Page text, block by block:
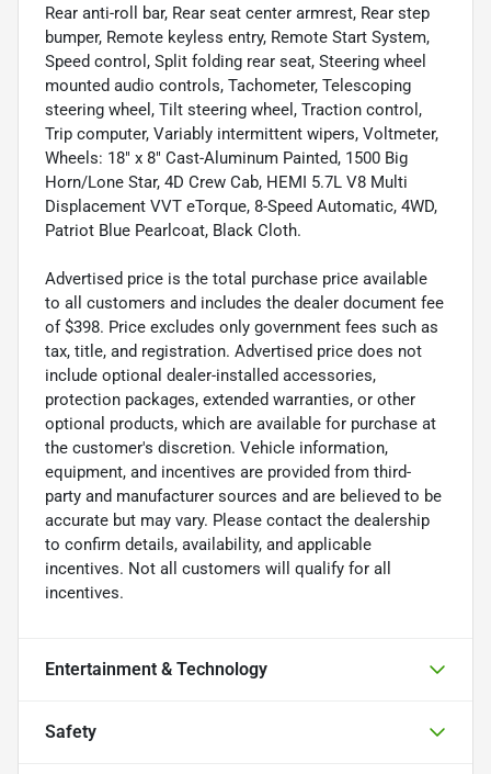
Rear anti-roll bar, Rear seat center armrest, Rear step
bumper, Remote keyless entry, Remote Start System,
Speed control, Split folding rear seat, Steering wheel
mounted audio controls, Tachometer, Telescoping
steering wheel, Tilt steering wheel, Traction control,
Trip computer, Variably intermittent wipers, Voltmeter,
Wheels: 18" x 8" Cast-Aluminum Painted, 1500 Big
Horn/Lone Star, 4D Crew Cab, HEMI 5.7L V8 Multi
Displacement VVT eTorque, 8-Speed Automatic, 4WD,
Patriot Blue Pearlcoat, Black Cloth.
Advertised price is the total purchase price available
to all customers and includes the dealer document fee
of $398. Price excludes only government fees such as
tax, title, and registration. Advertised price does not
include optional dealer-installed accessories,
protection packages, extended warranties, or other
optional products, which are available for purchase at
the customer's discretion. Vehicle information,
equipment, and incentives are provided from third-
party and manufacturer sources and are believed to be
accurate but may vary. Please contact the dealership
to confirm details, availability, and applicable
incentives. Not all customers will qualify for all
incentives.
Entertainment & Technology
Safety